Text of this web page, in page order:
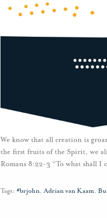
We know that all creation is
the first fruits of the Spirit, we
Romans 8:22-3 “To what shall
Tags: #brjohn,Adrian van Kaam,